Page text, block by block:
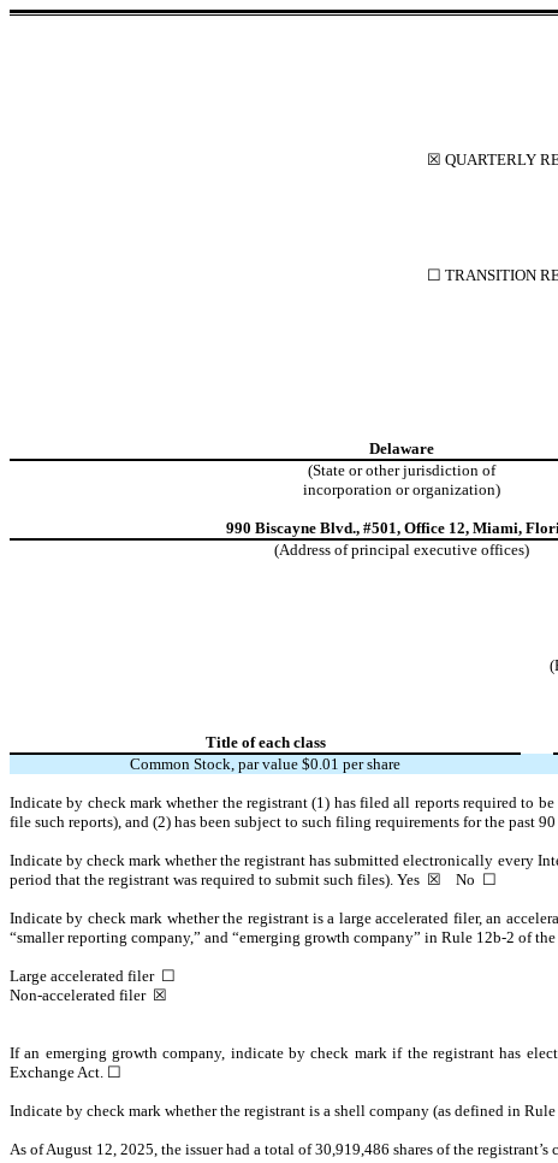
☒ QUARTERLY
☐ TRANSITION
Delaware
(State or other jurisdiction of
incorporation or organization)
990 Biscayne Blvd., #501, Office 12, Miami,
(Address of principal executive offices)
Title of each class
Common Stock, par value $0.01 per share
Indicate by check mark whether the registrant (1) has filed all reports required to
file such reports), and (2) has been subject to such filing requirements for the past 90
Indicate by check mark whether the registrant has submitted electronically every
period that the registrant was required to submit such files). Yes ☒ No ☐
Indicate by check mark whether the registrant is a large accelerated filer, an
“smaller reporting company,” and “emerging growth company” in Rule 12b-2 of
Large accelerated filer ☐
Non-accelerated filer☒
If an emerging growth company, indicate by check mark if the registrant has
Exchange Act. ☐
Indicate by check mark whether the registrant is a shell company (as defined in
As of August 12, 2025, the issuer had a total of30,919,486 shares of the